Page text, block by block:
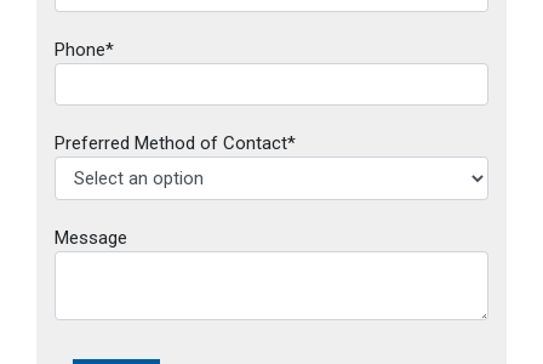
Phone*
Preferred Method of Contact*
Message